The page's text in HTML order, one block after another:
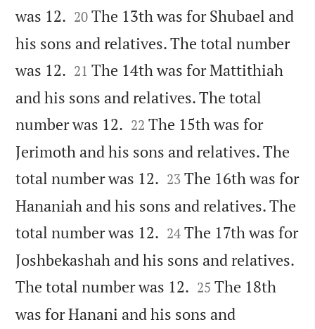
was 12. 

20 The 13th was for Shubael and
his sons and relatives. The total number
was 12. 

21 The 14th was for Mattithiah
and his sons and relatives. The total
number was 12. 

22 The 15th was for
Jerimoth and his sons and relatives. The
total number was 12. 

23 The 16th was for
Hananiah and his sons and relatives. The
total number was 12. 

24 The 17th was for
Joshbekashah and his sons and relatives.
The total number was 12. 

25 The 18th
was for Hanani and his sons and